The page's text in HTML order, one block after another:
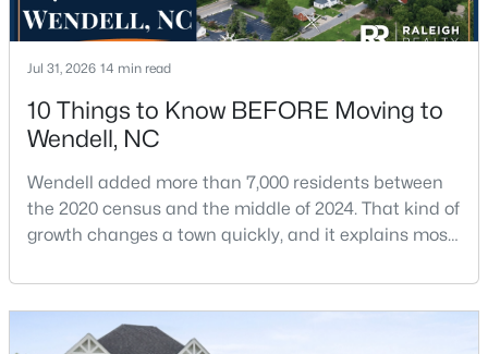
$370,490 Pending
Beds Baths
556 Tradition Farm Pl, Wendell, NC 27591
MLS#: 10184116
New - 3 Days Ago
Jul 31, 2026 14 min read
10 Things to Know BEFORE Moving to
Wendell, NC
Wendell added more than 7,000 residents between
the 2020 census and the middle of 2024. That kind of
growth changes a town quickly, and it explains most
in Wendell. Anyone researching moving to Wendell,
NC, is looking at a farming town that has become a
new-construction market over the past